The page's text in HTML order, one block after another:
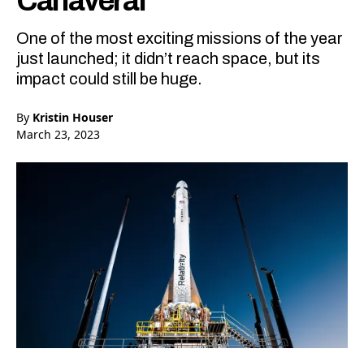
One of the most exciting missions of the year
just launched; it didn’t reach space, but its
impact could still be huge.
By Kristin Houser
March 23, 2023